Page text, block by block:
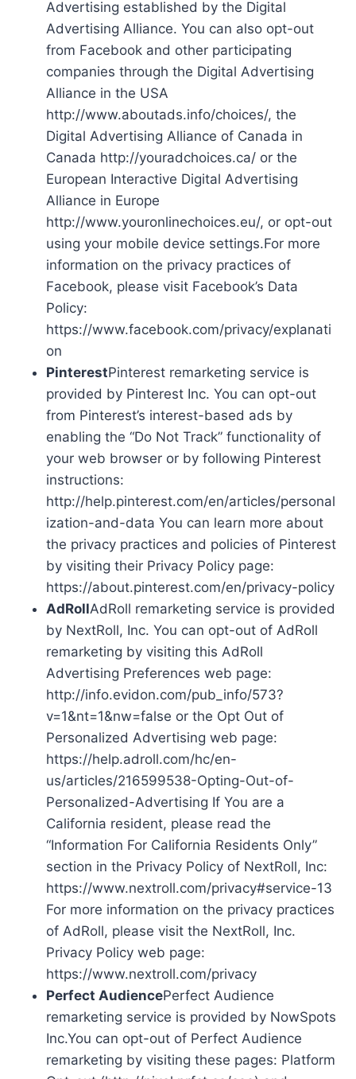
Advertising established by the Digital
Advertising Alliance. You can also opt-out
from Facebook and other participating
companies through the Digital Advertising
Alliance in the USA
http://www.aboutads.info/choices/, the
Digital Advertising Alliance of Canada in
Canada http://youradchoices.ca/ or the
European Interactive Digital Advertising
Alliance in Europe
http://www.youronlinechoices.eu/, or opt-out
using your mobile device settings.For more
information on the privacy practices of
Facebook, please visit Facebook’s Data
Policy:
https://www.facebook.com/privacy/explanati
on
PinterestPinterest remarketing service is
provided by Pinterest Inc. You can opt-out
from Pinterest’s interest-based ads by
enabling the “Do Not Track” functionality of
your web browser or by following Pinterest
instructions:
http://help.pinterest.com/en/articles/personal
ization-and-data You can learn more about
the privacy practices and policies of Pinterest
by visiting their Privacy Policy page:
https://about.pinterest.com/en/privacy-policy
AdRollAdRoll remarketing service is provided
by NextRoll, Inc. You can opt-out of AdRoll
remarketing by visiting this AdRoll
Advertising Preferences web page:
http://info.evidon.com/pub_info/573?
v=1&nt=1&nw=false or the Opt Out of
Personalized Advertising web page:
https://help.adroll.com/hc/en-
us/articles/216599538-Opting-Out-of-
Personalized-Advertising If You are a
California resident, please read the
“Information For California Residents Only”
section in the Privacy Policy of NextRoll, Inc:
https://www.nextroll.com/privacy#service-13
For more information on the privacy practices
of AdRoll, please visit the NextRoll, Inc.
Privacy Policy web page:
https://www.nextroll.com/privacy
Perfect AudiencePerfect Audience
remarketing service is provided by NowSpots
Inc.You can opt-out of Perfect Audience
remarketing by visiting these pages: Platform